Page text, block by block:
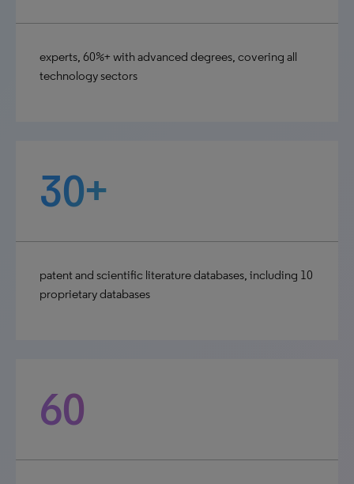
experts, 60%+ with advanced degrees, covering all
technology sectors
30+
patent and scientific literature databases, including 10
proprietary databases
60